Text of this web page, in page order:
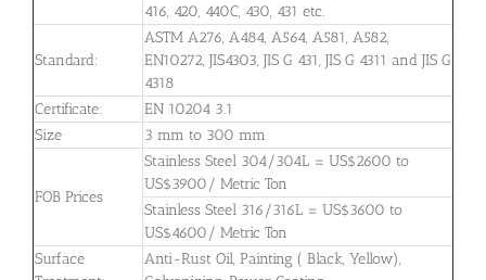
416, 420, 440C, 430, 431 etc.
Standard:
ASTM A276, A484, A564, A581, A582,
EN10272, JIS4303, JIS G 431, JIS G 4311 and JIS G
4318
Certificate:
EN 10204 3.1
Size
3 mm to 300 mm
FOB Prices
Stainless Steel 304/304L = US$2600 to
US$3900/ Metric Ton
Stainless Steel 316/316L = US$3600 to
US$4600/ Metric Ton
Surface
Anti-Rust Oil, Painting ( Black, Yellow),